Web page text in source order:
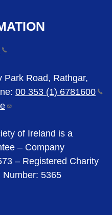
Park Road, Rathgar,
00 353 (1) 6781600
of Ireland is a
– Company
– Registered Charity
Number: 5365